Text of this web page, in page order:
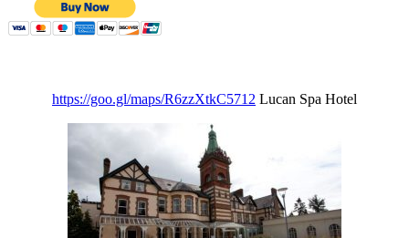
https://goo.gl/maps/R6zzXtkC5712 Lucan Spa Hotel